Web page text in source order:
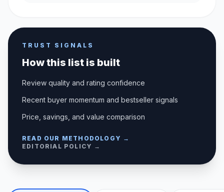
TRUST SIGNALS
How this list is built
Review quality and rating confidence
Recent buyer momentum and bestseller signals
Price, savings, and value comparison
READ OUR METHODOLOGY →
EDITORIAL POLICY →